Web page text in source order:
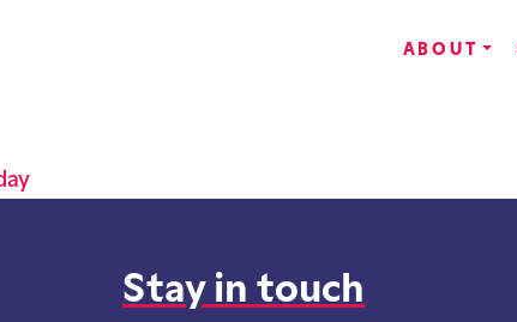
ABOUT
Stay in touch